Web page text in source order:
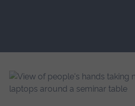
main
navigation.